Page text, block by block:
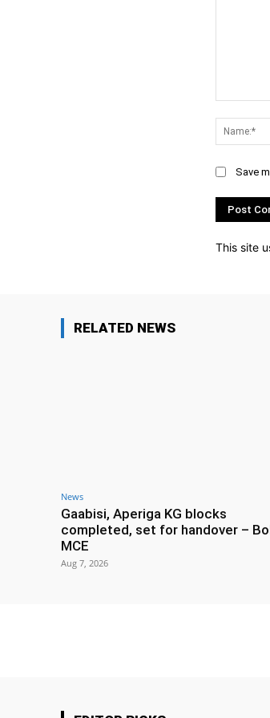
Save
This site
RELATED NEWS
News
Gaabisi, Aperiga KG blocks
completed, set for handover –
MCE
Aug 7, 2026